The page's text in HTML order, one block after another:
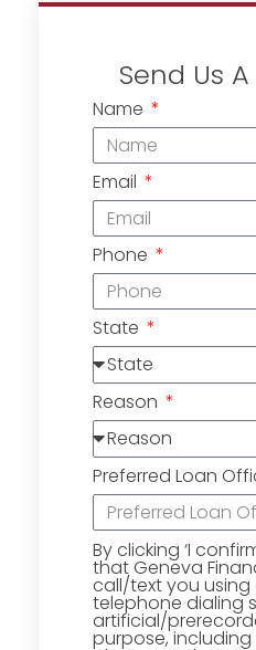
Send Us
Name
Email
Phone
State
Reason
Preferred Loan
By clicking ‘I
that Geneva
call/text you
telephone dialing
artificial/
purpose,